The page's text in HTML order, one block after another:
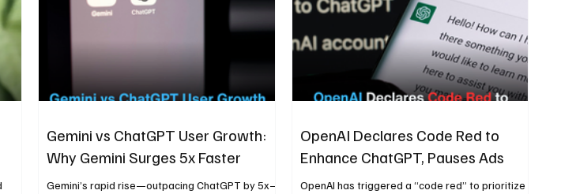
Gemini vs ChatGPT User Growth:
Why Gemini Surges 5x Faster
Gemini’s rapid rise—outpacing ChatGPT by 5x—
OpenAI Declares Code Red to
Enhance ChatGPT, Pauses Ads
OpenAI has triggered a “code red” to prioritize